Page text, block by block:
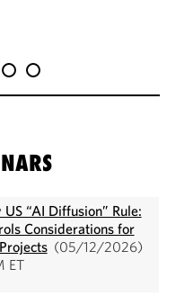
“AI Diffusion” Rule:
Considerations for
(05/12/2026)
ET